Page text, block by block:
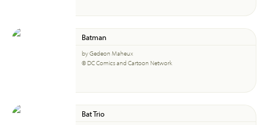
Batman
by Gedeon Maheux
© DC Comics and Cartoon Network
Bat Trio